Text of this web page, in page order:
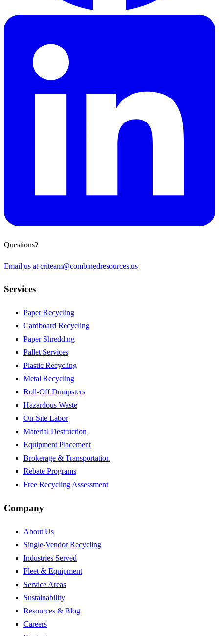
Questions?
Email us at criteam@combinedresources.us
Services
Paper Recycling
Cardboard Recycling
Paper Shredding
Pallet Services
Plastic Recycling
Metal Recycling
Roll-Off Dumpsters
Hazardous Waste
On-Site Labor
Material Destruction
Equipment Placement
Brokerage & Transportation
Rebate Programs
Free Recycling Assessment
Company
About Us
Single-Vendor Recycling
Industries Served
Fleet & Equipment
Service Areas
Sustainability
Resources & Blog
Careers